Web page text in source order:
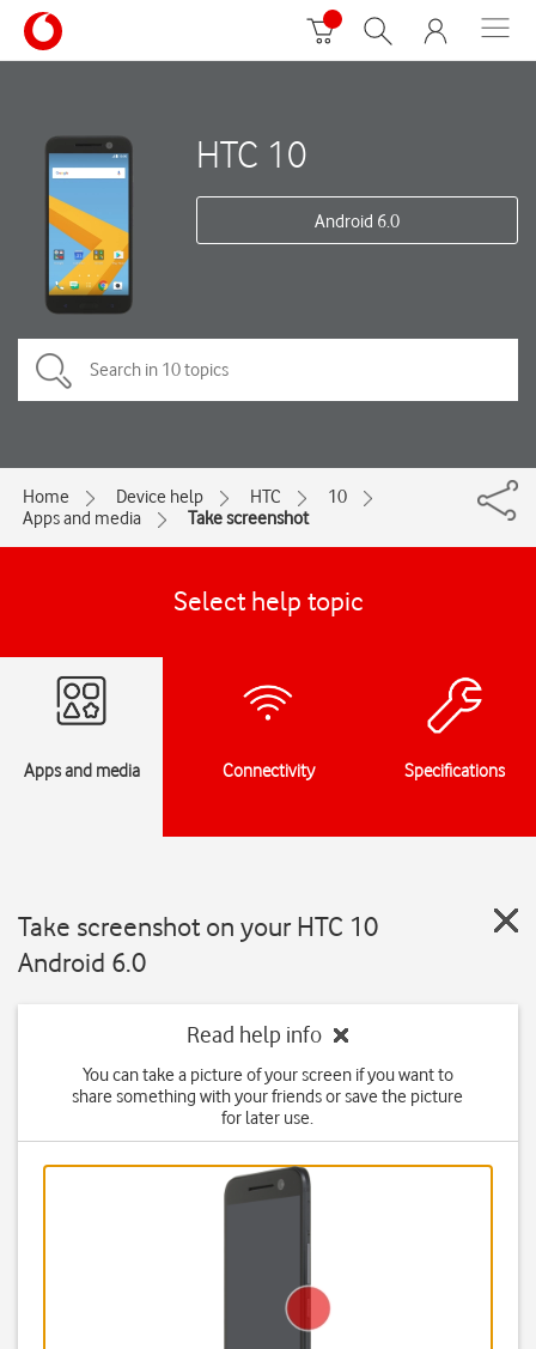
HTC 10
Android 6.0
Home Device help HTC
10
Apps and media
Take screenshot
Select help topic
Apps and media Connectivity Specifications
Take screenshot on your HTC 10
Android 6.0
Read help info
You can take a picture of your screen if you want to
share something with your friends or save the picture
for later use.